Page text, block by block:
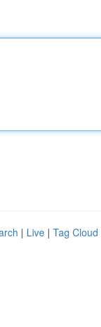
| Live | Tag Cloud